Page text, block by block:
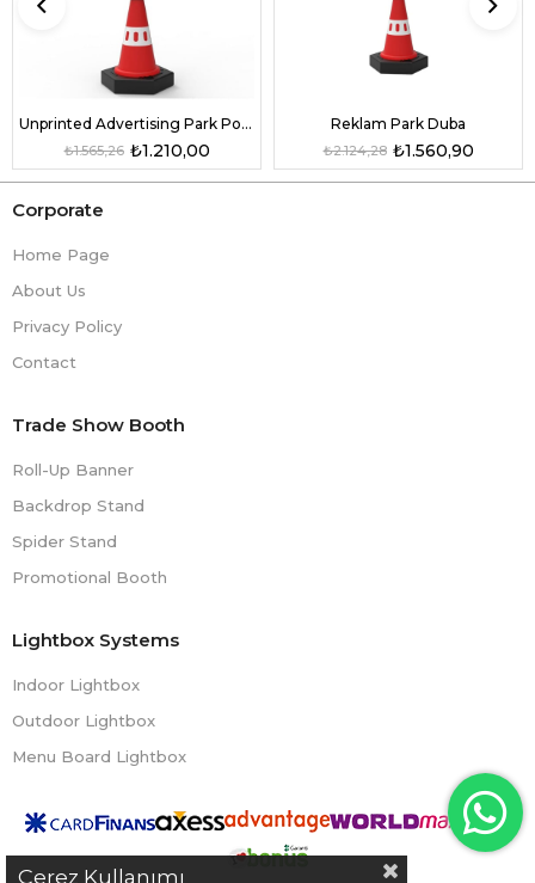
Unprinted Advertising Park Pontoon
₺1.210,00
₺1.565,26
Reklam Park Duba
₺1.560,90
₺2.124,28
Corporate
Home Page
About Us
Privacy Policy
Contact
Trade Show Booth
Roll-Up Banner
Backdrop Stand
Spider Stand
Promotional Booth
Lightbox Systems
Indoor Lightbox
Outdoor Lightbox
Menu Board Lightbox
Çerez Kullanımı